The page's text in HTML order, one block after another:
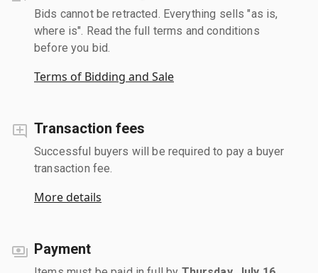
Bids cannot be retracted. Everything sells "as is,
where is". Read the full terms and conditions
before you bid.
Terms of Bidding and Sale
Transaction fees
Successful buyers will be required to pay a buyer
transaction fee.
More details
Payment